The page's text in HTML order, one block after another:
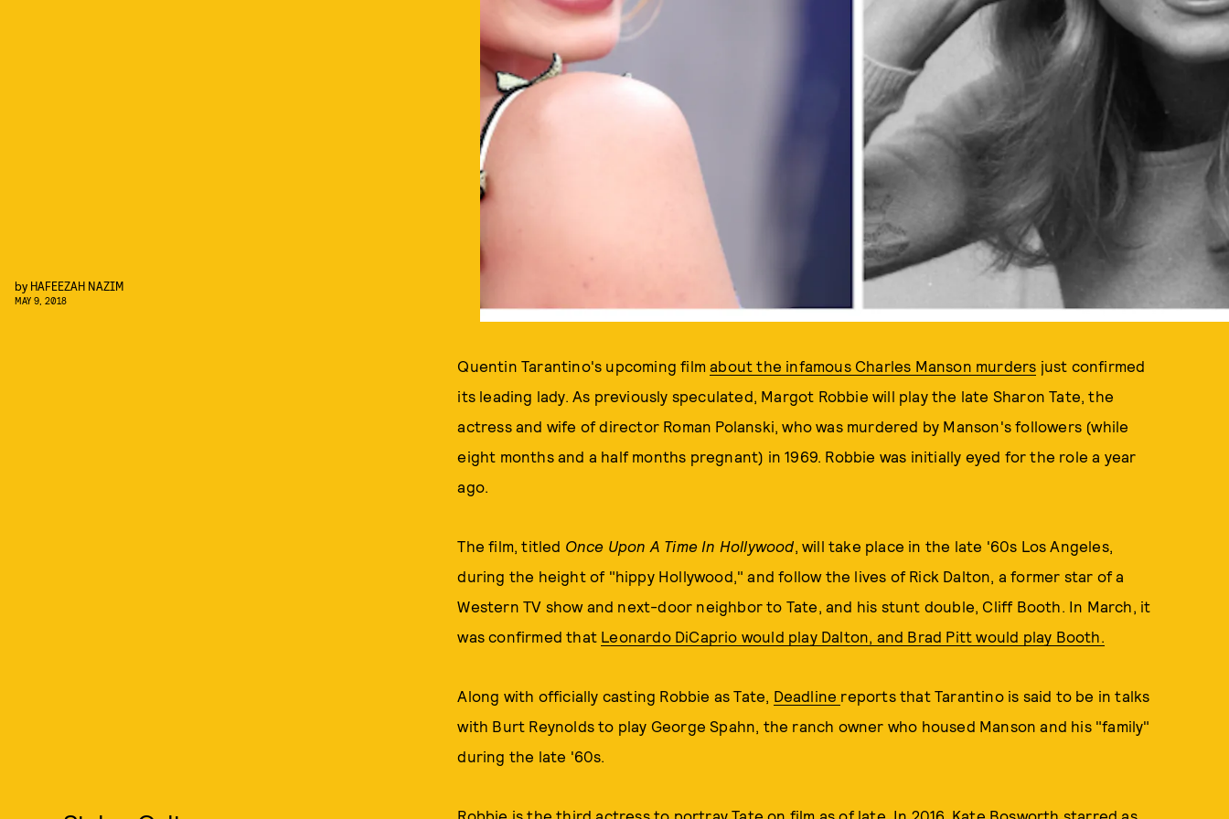
by HAFEEZAH NAZIM
MAY 9, 2018
Quentin Tarantino's upcoming filmabout the infamous Charles Manson murders just confirmed
its leading lady. As previously speculated, Margot Robbie will play the late Sharon Tate, the
actress and wife of director Roman Polanski, who was murdered by Manson's followers (while
eight months and a half months pregnant) in 1969. Robbie was initially eyed for the role a year
ago.
The film, titled Once Upon A Time In Hollywood, will take place in the late '60s Los Angeles,
during the height of "hippy Hollywood," and follow the lives of Rick Dalton, a former star of a
Western TV show and next-door neighbor to Tate, and his stunt double, Cliff Booth. In March, it
was confirmed that Leonardo DiCaprio would play Dalton, and Brad Pitt would play Booth.
Along with officially casting Robbie as Tate, Deadline reports that Tarantino is said to be in talks
with Burt Reynolds to play George Spahn, the ranch owner who housed Manson and his "family"
during the late '60s.
Robbie is the third actress to portray Tate on film as of late. In 2016, Kate Bosworth starred as